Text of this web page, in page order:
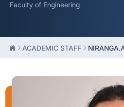
Faculty of Engineering
ACADEMIC STAFF